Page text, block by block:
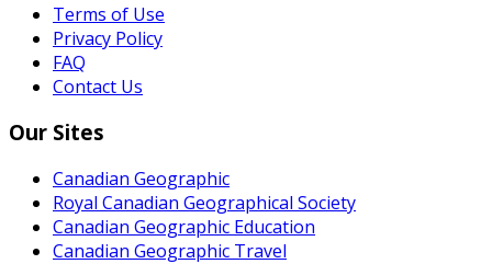
Terms of Use
Privacy Policy
FAQ
Contact Us
Our Sites
Canadian Geographic
Royal Canadian Geographical Society
Canadian Geographic Education
Canadian Geographic Travel